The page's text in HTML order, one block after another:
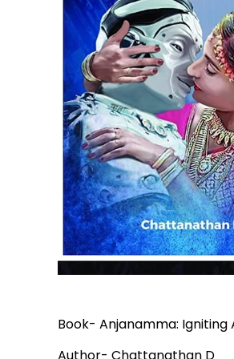
Book- Anjanamma: Igniting
Author- Chattanathan D